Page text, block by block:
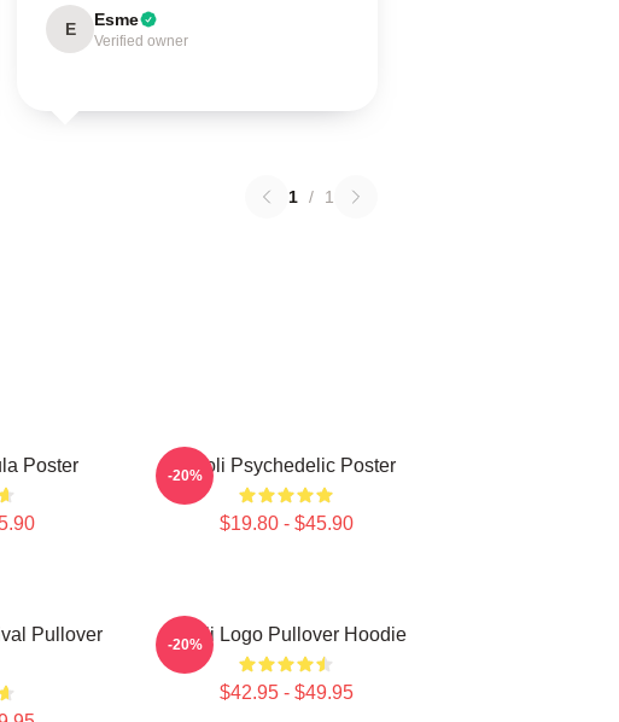
E Esme
Verified owner
1 / 1
Poster Wooli Psychedelic Poster
$19.80 - $45.90
-20%
Pullover
Wooli Logo Pullover Hoodie
$42.95 - $49.95
-20%